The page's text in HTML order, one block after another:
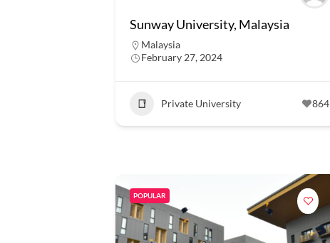
Sunway University, Malaysia
Malaysia
February 27, 2024
Private University 864
POPULAR